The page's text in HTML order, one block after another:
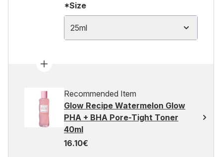
*Size
25ml
Recommended Item
Glow Recipe Watermelon Glow
PHA + BHA Pore-Tight Toner
40ml
16.10€